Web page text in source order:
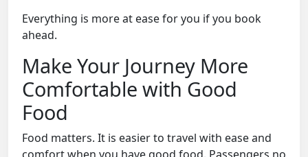
Everything is more at ease for you if you book
ahead.
Make Your Journey More
Comfortable with Good
Food
Food matters. It is easier to travel with ease and